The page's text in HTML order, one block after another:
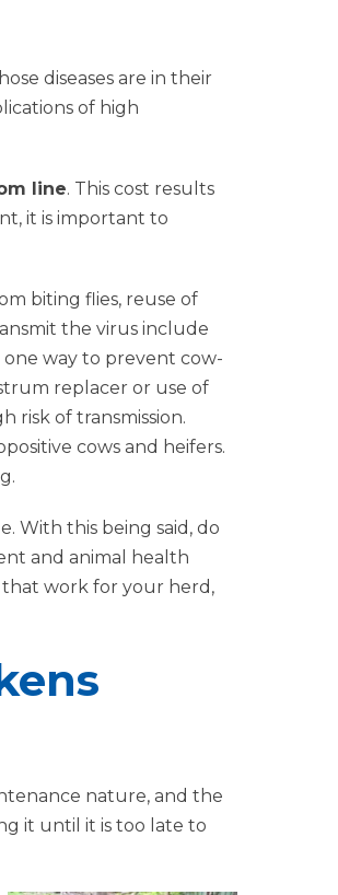
diseases are in their
of high
line. This cost results
it is important to
biting flies, reuse of
the virus include
one way to prevent cow-
replacer or use of
risk of transmission.
cows and heifers.
With this being said, do
and animal health
that work for your herd,
nature, and the
it until it is too late to